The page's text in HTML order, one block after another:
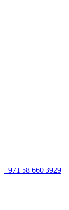
+971 58 660 3929